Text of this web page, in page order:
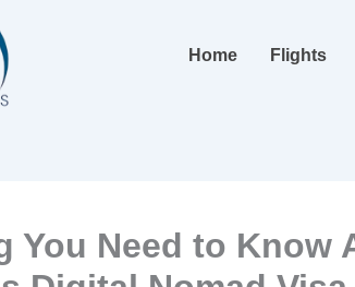
Home Flights
You Need to Know